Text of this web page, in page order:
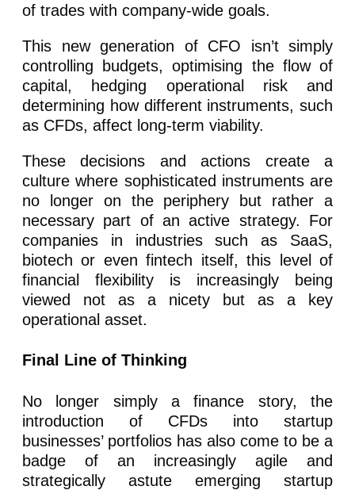
of trades with company-wide goals.
This new generation of CFO isn’t simply
controlling budgets, optimising the flow of
capital, hedging operational risk and
determining how different instruments, such
as CFDs, affect long-term viability.
These decisions and actions create a
culture where sophisticated instruments are
no longer on the periphery but rather a
necessary part of an active strategy. For
companies in industries such as SaaS,
biotech or even fintech itself, this level of
financial flexibility is increasingly being
viewed not as a nicety but as a key
operational asset.
Final Line of Thinking
No longer simply a finance story, the
introduction of CFDs into startup
businesses’ portfolios has also come to be a
badge of an increasingly agile and
strategically astute emerging startup